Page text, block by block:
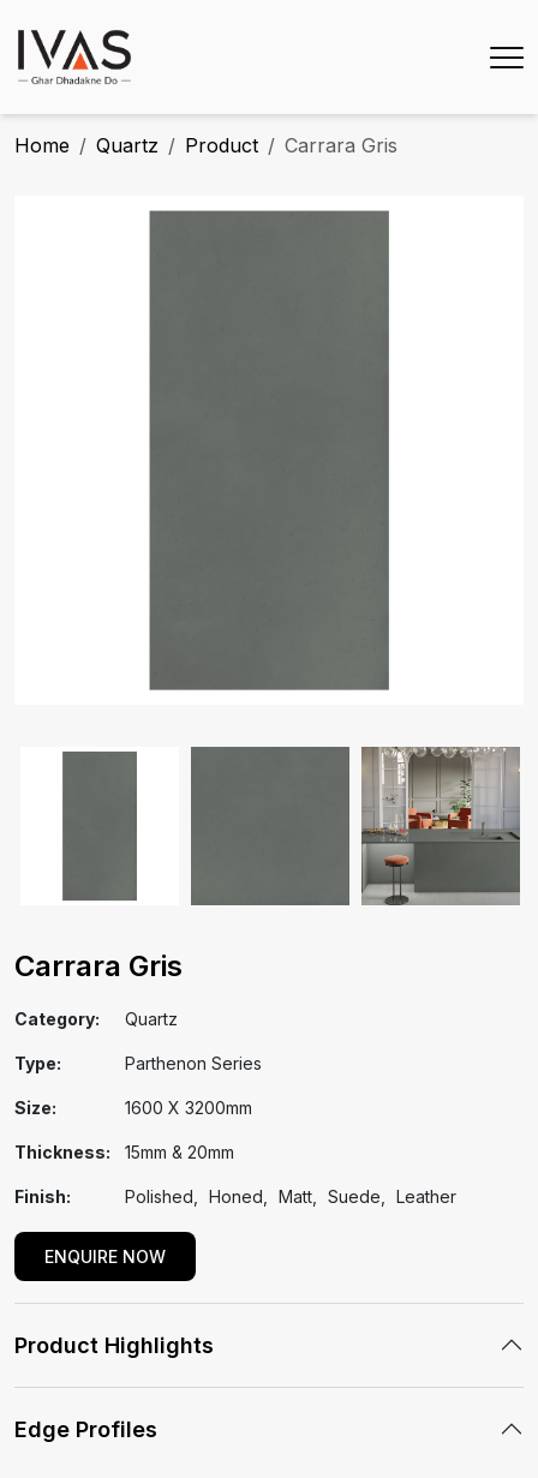
Home Quartz Product Carrara Gris
Carrara Gris
Category: Quartz
Type: Parthenon Series
Size: 1600 X 3200mm
Thickness: 15mm & 20mm
Finish: Polished Honed Matt Suede Leather
ENQUIRE NOW
Product Highlights
Edge Profiles